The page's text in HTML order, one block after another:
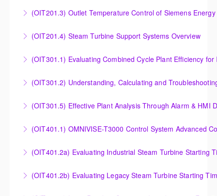
More Information
Controllers
More Information
(OIT201.3) Outlet Temperature Control of Siemens
Gas Turbines
More Information
(OIT201.4) Steam Turbine Support Systems Overview
(OIT301.1) Evaluating
Improved Operations
More Information
(OIT301.2) Understanding, Calculating and
Turbine Performance
More Information
(OIT301.5) Effective Plant Analysis Through Alarm & HMI
Creation
More Information
(OIT401.1) OMNIVISE-T3000 Control System Advanced
Concepts for I&C Personnel & System Administrators
More Information
(OIT401.2a) Evaluating Industrial Steam Turbine Starting
Curves
(OIT401.2b) Evaluating Legacy Steam Turbine Starting